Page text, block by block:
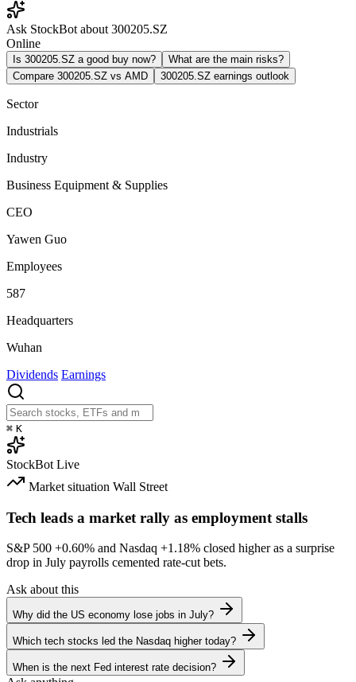
Ask StockBot about 300205.SZ
Online
Is 300205.SZ a good buy now?
What are the main risks?
Compare 300205.SZ vs AMD
300205.SZ earnings outlook
Sector
Industrials
Industry
Business Equipment & Supplies
CEO
Yawen Guo
Employees
587
Headquarters
Wuhan
Dividends Earnings
⌘ K
StockBot Live
Market situation Wall Street
Tech leads a market rally as employment stalls
S&P 500 +0.60% and Nasdaq +1.18% closed higher as a surprise
drop in July payrolls cemented rate-cut bets.
Ask about this
Why did the US economy lose jobs in July?
Which tech stocks led the Nasdaq higher today?
When is the next Fed interest rate decision?